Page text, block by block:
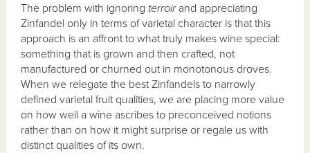
The problem with ignoring terroirand appreciating
Zinfandel only in terms of varietal character is that this
approach is an affront to what truly makes wine special:
something that is grown and then crafted, not
manufactured or churned out in monotonous droves.
When we relegate the best Zinfandels to narrowly
defined varietal fruit qualities, we are placing more value
on how well a wine ascribes to preconceived notions
rather than on how it might surprise or regale us with
distinct qualities of its own.